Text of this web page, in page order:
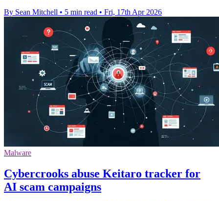
By Sean Mitchell • 5 min read • Fri, 17th Apr 2026
Malware
Cybercrooks abuse Keitaro tracker for
AI scam campaigns